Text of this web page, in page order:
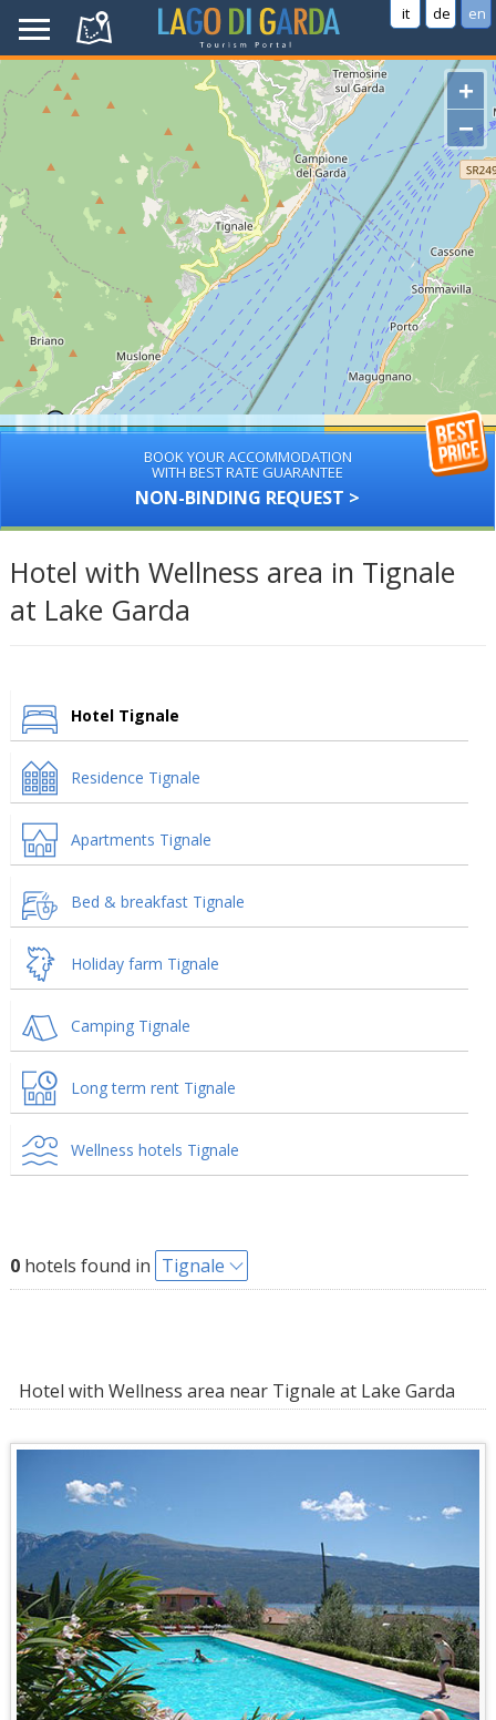
it de en
+
−
BOOK YOUR ACCOMMODATION
WITH BEST RATE GUARANTEE
NON-BINDING REQUEST >
Hotel with Wellness area in Tignale
at Lake Garda
Hotel Tignale
Residence Tignale
Apartments Tignale
Bed & breakfast Tignale
Holiday farm Tignale
Camping Tignale
Long term rent Tignale
Wellness hotels Tignale
0hotels found in Tignale
Hotel with Wellness area near Tignale at Lake Garda